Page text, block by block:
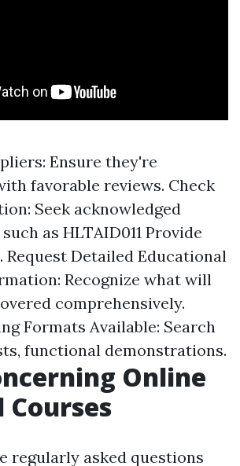
Ensure they're
favorable reviews. Check
Seek acknowledged
as HLTAID011 Provide
Request Detailed Educational
Recognize what will
comprehensively.
Formats Available: Search
functional demonstrations.
Online
Courses
regularly asked questions